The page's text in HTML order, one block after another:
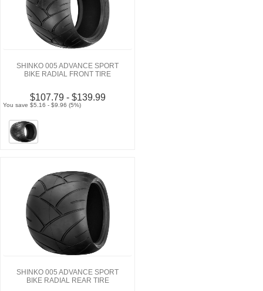
SHINKO 005 ADVANCE SPORT
BIKE RADIAL FRONT TIRE
$107.79 - $139.99
You save $5.16 - $9.96 (5%)
SHINKO 005 ADVANCE SPORT
BIKE RADIAL REAR TIRE